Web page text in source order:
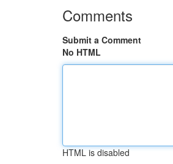
Comments
Submit a Comment
No HTML
HTML is disabled